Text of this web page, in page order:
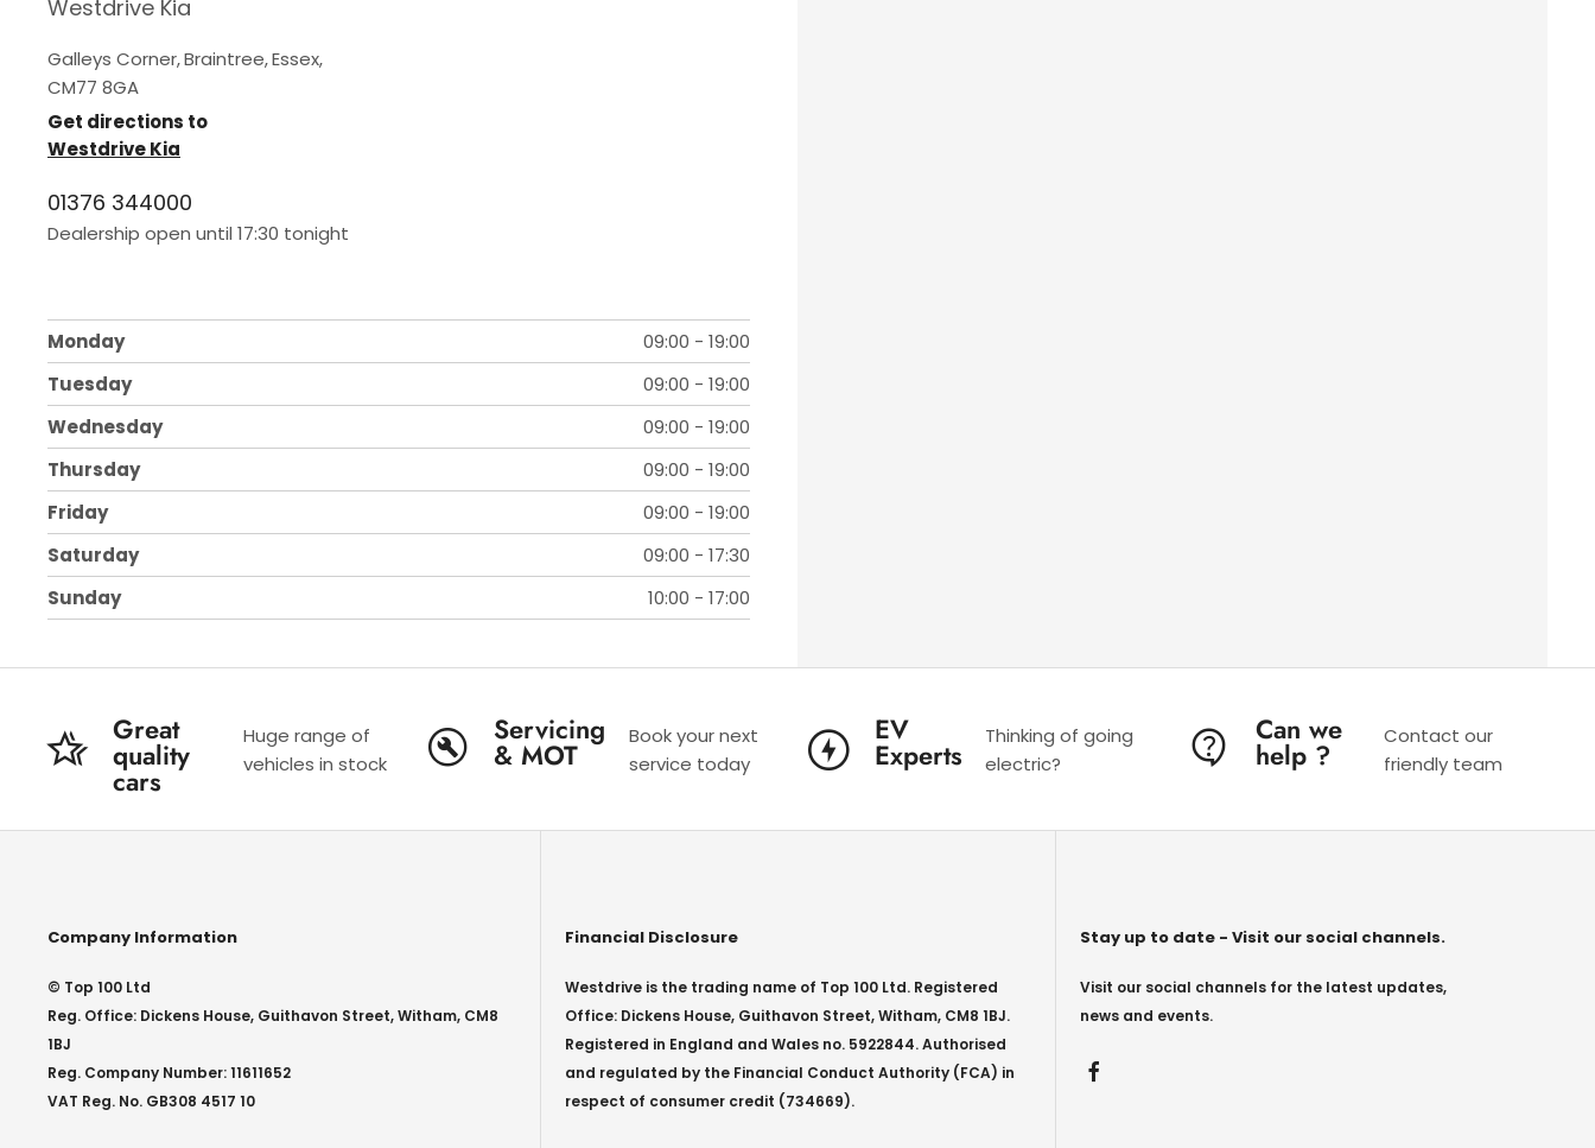
Westdrive Kia
Galleys Corner,Braintree,Essex,
CM77 8GA
Get directions to
Westdrive Kia
01376 344000
Dealership open until 17:30 tonight
Monday 09:00 - 19:00
Tuesday
09:00 - 19:00
Wednesday
09:00 - 19:00
Thursday
09:00 - 19:00
Friday
09:00 - 19:00
Saturday
09:00 - 17:30
Sunday
10:00 - 17:00
Great
quality
cars
Huge range of
vehicles in stock
Servicing
& MOT
Book your next
service today
EV
Experts
Thinking of going
electric?
Can we
help ?
Contact our
friendly team
Company Information
© Top 100 Ltd
Reg. Office: Dickens House, Guithavon Street, Witham, CM8
1BJ
Reg. Company Number: 11611652
VAT Reg. No. GB308 4517 10
Financial Disclosure
Westdrive is the trading name of Top 100 Ltd. Registered
Office: Dickens House, Guithavon Street, Witham, CM8 1BJ.
Registered in England and Wales no. 5922844. Authorised
and regulated by the Financial Conduct Authority (FCA) in
respect of consumer credit (734669).
Stay up to date - Visit our social channels.
Visit our social channels for the latest updates,
news and events.